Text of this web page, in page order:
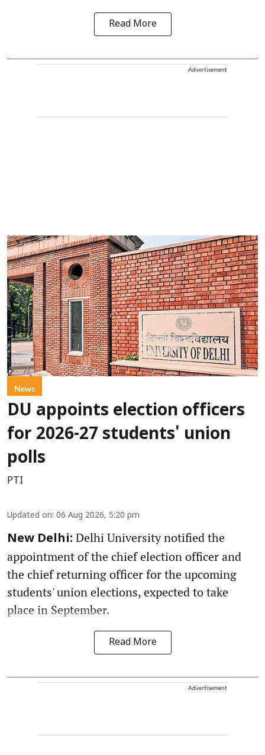
Read More
Advertisement
News
DU appoints election officers
for 2026-27 students' union
polls
PTI
Updated on: 06 Aug 2026, 5:20 pm
New Delhi: Delhi University notified the
appointment of the chief election officer and
the chief returning officer for the upcoming
students' union elections, expected to take
place in September.
Read More
Advertisement